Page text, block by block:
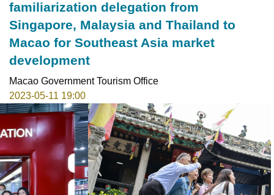
familiarization delegation from
Singapore, Malaysia and Thailand to
Macao for Southeast Asia market
development
Macao Government Tourism Office
2023-05-11 19:00